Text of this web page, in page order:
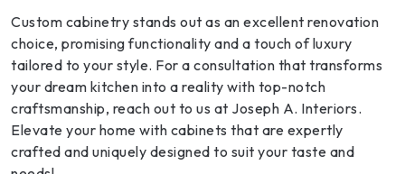
Custom cabinetry stands out as an excellent renovation
choice, promising functionality and a touch of luxury
tailored to your style. For a consultation that transforms
your dream kitchen into a reality with top-notch
craftsmanship, reach out to us at Joseph A. Interiors.
Elevate your home with cabinets that are expertly
crafted and uniquely designed to suit your taste and